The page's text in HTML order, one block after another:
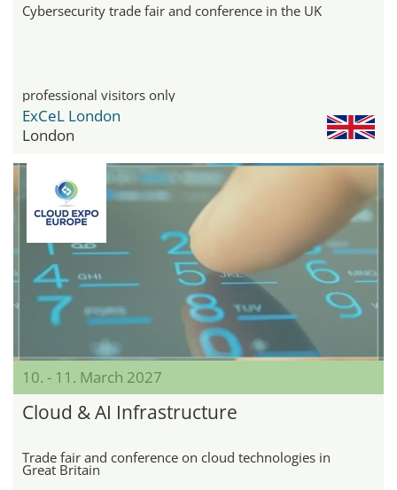
Cybersecurity trade fair and conference in the UK
professional visitors only
ExCeL London
London
10. - 11. March 2027
Cloud & AI Infrastructure
Trade fair and conference on cloud technologies in
Great Britain